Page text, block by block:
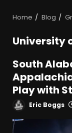
Home Blog
University
South
Play with
Eric Boggs